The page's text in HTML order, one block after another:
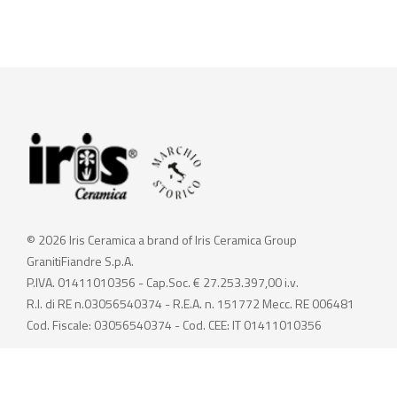
© 2026 Iris Ceramica a brand of Iris Ceramica Group
GranitiFiandre S.p.A.
P.IVA. 01411010356 - Cap.Soc. € 27.253.397,00 i.v.
R.I. di RE n.03056540374 - R.E.A. n. 151772 Mecc. RE 006481
Cod. Fiscale: 03056540374 - Cod. CEE: IT 01411010356